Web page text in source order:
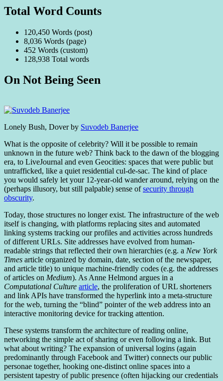
Total Word Counts
120,450 Words (post)
8,036 Words (page)
452 Words (custom)
128,938 Total words
On Not Being Seen
Standard
Lonely Bush, Dover by Suvodeb Banerjee
What is the opposite of celebrity? Will it be possible to remain
unknown in the future web? Think back to the dawn of the blogging
era, to LiveJournal and even Geocities: spaces that were public but
untrafficked, like a quiet residential cul-de-sac. The kind of place
you would safely let your 12-year-old wander around, relying on the
(perhaps illusory, but still palpable) sense ofsecurity through
obscurity.
Today, those structures no longer exist. The infrastructure of the web
itself is changing, with platforms replacing sites and automated
linking systems tracking our profiles and activities across hundreds
of different URLs. Site addresses have evolved from human-
readable strings that reflected their own hierarchies (e.g. a New York
Times article organized by domain, date, section of the newspaper,
and article title) to unique machine-friendly codes (e.g. the addresses
of articles on Medium). As Anne Helmond argues in a
Computational Culture article, the proliferation of URL shorteners
and link APIs have transformed the hyperlink into a meta-structure
for the web, turning the “blind” pointer of the web address into an
interactive monitoring device for tracking attention.
These systems transform the architecture of reading online,
networking the simple act of sharing or even following a link. But
what about writing? The expansion of universal logins (again
predominantly through Facebook and Twitter) connects our public
personae together, hooking one-distinct online spaces into a
persistent tapestry of public presence (often hijacking our credentials